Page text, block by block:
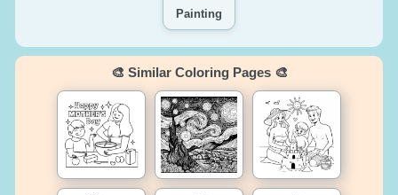
Painting
🎨 Similar Coloring Pages 🎨